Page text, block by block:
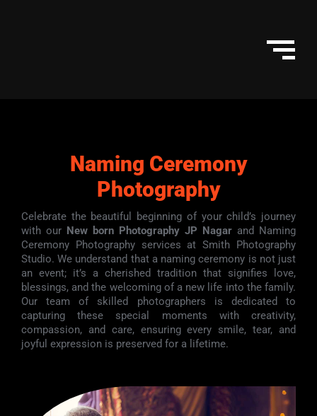
Naming Ceremony
Photography
Celebrate the beautiful beginning of your child’s journey
with our New born Photography JP Nagar and Naming
Ceremony Photography services at Smith Photography
Studio. We understand that a naming ceremony is not just
an event; it’s a cherished tradition that signifies love,
blessings, and the welcoming of a new life into the family.
Our team of skilled photographers is dedicated to
capturing these special moments with creativity,
compassion, and care, ensuring every smile, tear, and
joyful expression is preserved for a lifetime.